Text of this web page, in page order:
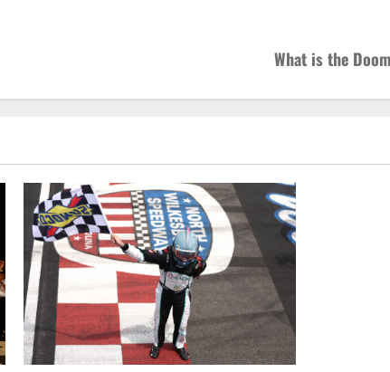
What is the